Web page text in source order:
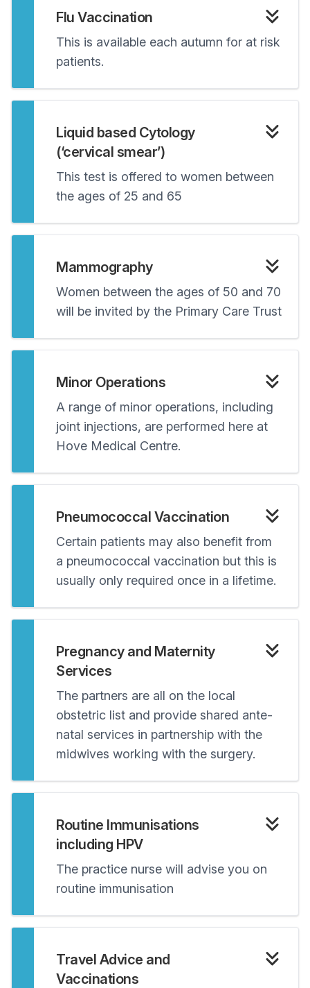
Flu Vaccination
This is available each autumn for at risk
patients.
Liquid based Cytology
(‘cervical smear’)
This test is offered to women between
the ages of 25 and 65
Mammography
Women between the ages of 50 and 70
will be invited by the Primary Care Trust
Minor Operations
A range of minor operations, including
joint injections, are performed here at
Hove Medical Centre.
Pneumococcal Vaccination
Certain patients may also benefit from
a pneumococcal vaccination but this is
usually only required once in a lifetime.
Pregnancy and Maternity
Services
The partners are all on the local
obstetric list and provide shared ante-
natal services in partnership with the
midwives working with the surgery.
Routine Immunisations
including HPV
The practice nurse will advise you on
routine immunisation
Travel Advice and
Vaccinations